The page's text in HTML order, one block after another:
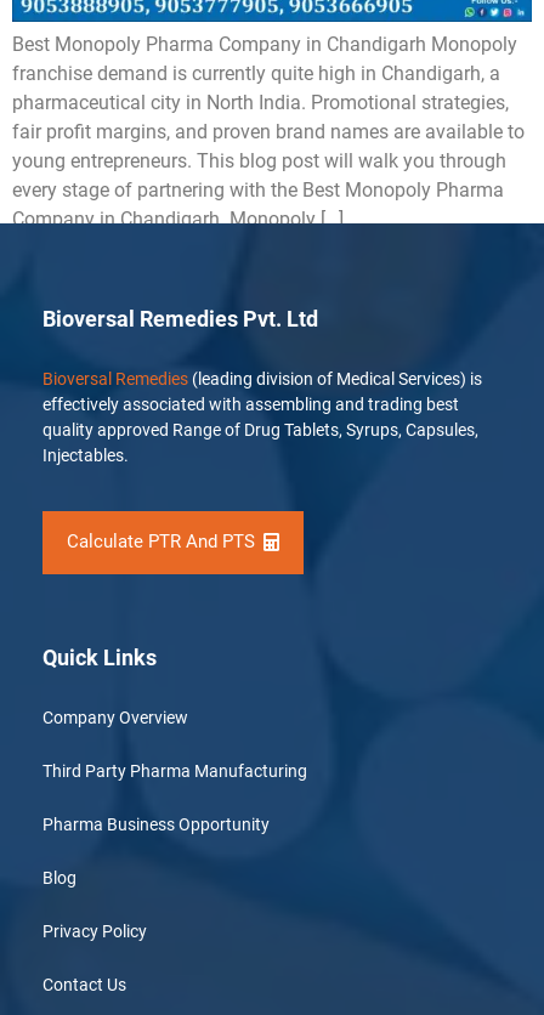
Best Monopoly Pharma Company in Chandigarh Monopoly
franchise demand is currently quite high in Chandigarh, a
pharmaceutical city in North India. Promotional strategies,
fair profit margins, and proven brand names are available to
young entrepreneurs. This blog post will walk you through
every stage of partnering with the Best Monopoly Pharma
Company in Chandigarh. Monopoly […]
Bioversal Remedies Pvt. Ltd
Bioversal Remedies (leading division of Medical Services) is
effectively associated with assembling and trading best
quality approved Range of Drug Tablets, Syrups, Capsules,
Injectables.
Calculate PTR And PTS
Quick Links
Company Overview
Third Party Pharma Manufacturing
Pharma Business Opportunity
Blog
Privacy Policy
Contact Us